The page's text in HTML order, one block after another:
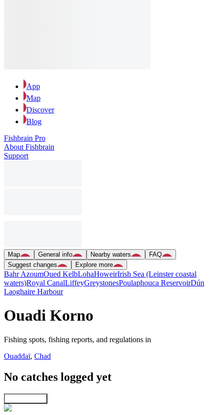
App
Map
Discover
Blog
Fishbrain Pro
About Fishbrain
Support
Map General info Nearby waters
FAQ
Suggest changes
Explore more
Bahr AzoumOued KelbLohaHoweirIrish Sea (Leinster coastal
waters)Royal CanalLiffeyGreystonesPoulaphouca ReservoirDún
Laoghaire Harbour
Ouadi Korno
Fishing spots, fishing reports, and regulations in
Ouaddaï, Chad
No catches logged yet